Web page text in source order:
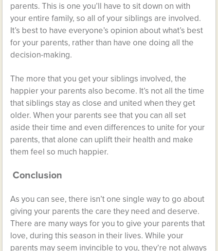
parents. This is one you’ll have to sit down on with
your entire family, so all of your siblings are involved.
It’s best to have everyone’s opinion about what’s best
for your parents, rather than have one doing all the
decision-making.
The more that you get your siblings involved, the
happier your parents also become. It’s not all the time
that siblings stay as close and united when they get
older. When your parents see that you can all set
aside their time and even differences to unite for your
parents, that alone can uplift their health and make
them feel so much happier.
Conclusion
As you can see, there isn’t one single way to go about
giving your parents the care they need and deserve.
There are many ways for you to give your parents that
love, during this season in their lives. While your
parents may seem invincible to you, they’re not always